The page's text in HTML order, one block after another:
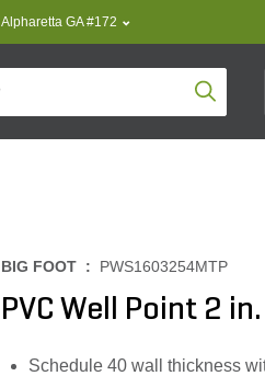
Alpharetta GA #172
Product
BIG FOOT : PWS1603254MTP
PVC Well Point 2
Schedule 40 wall thickness